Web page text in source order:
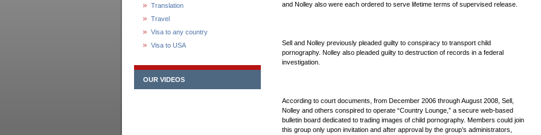
Translation
Travel
Visa to any country
Visa to USA
OUR VIDEOS
and Nolley also were each ordered to serve lifetime terms of supervised release.
Sell and Nolley previously pleaded guilty to conspiracy to transport child
pornography. Nolley also pleaded guilty to destruction of records in a federal
investigation.
According to court documents, from December 2006 through August 2008, Sell,
Nolley and others conspired to operate “Country Lounge,” a secure web-based
bulletin board dedicated to trading images of child pornography. Members could join
this group only upon invitation and after approval by the group’s administrators,